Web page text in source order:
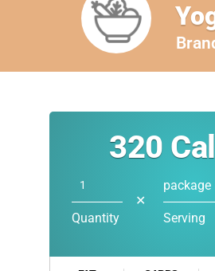
320
Quantity
✕
package
Serving